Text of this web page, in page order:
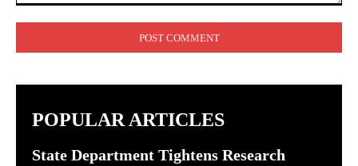
POPULAR ARTICLES
State Department Tightens Research